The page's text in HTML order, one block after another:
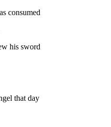
consumed
his sword
that day